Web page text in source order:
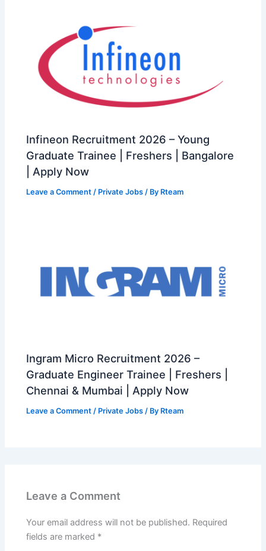
Infineon Recruitment 2026 – Young
Graduate Trainee | Freshers | Bangalore
| Apply Now
Leave a Comment / Private Jobs / By Rteam
Ingram Micro Recruitment 2026 –
Graduate Engineer Trainee | Freshers |
Chennai & Mumbai | Apply Now
Leave a Comment / Private Jobs / By Rteam
Leave a Comment
Your email address will not be published. Required
fields are marked *